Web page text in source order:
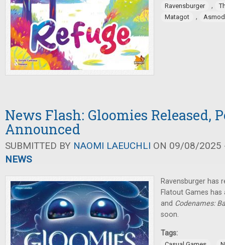
Ravensburger
,
Matagot
,
News Flash: Gloomies Released,
Announced
SUBMITTED BY NAOMI LAEUCHLI ON 09/08/2025
NEWS
Ravensburger has
Flatout Games
and Codenames:
soon.
Tags: